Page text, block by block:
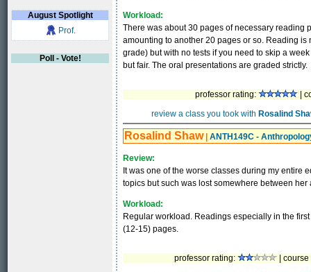
AugustSpotlight
Prof.
Poll - Vote!
Workload:
There was about 30 pages of necessary reading
amounting to another 20 pages or so. Reading
grade) but with no tests if you need to skip a
but fair. The oral presentations are graded strictly.
professor rating:
|
review a class you took with Rosalind
Rosalind Shaw| ANTH149C -
Review:
It was one of the worse classes during my entire
topics but such was lost somewhere between her
Workload:
Regular workload. Readings especially in the
(12-15) pages.
professor rating:
|